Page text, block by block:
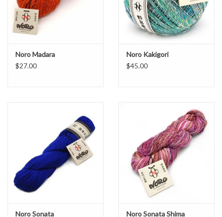
Noro Madara
$27.00
Noro Kakigori
$45.00
Noro Sonata
Noro Sonata Shima